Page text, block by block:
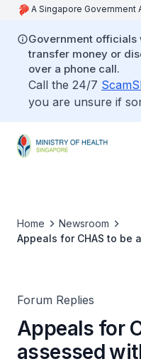
A Singapore Government
Government officials
transfer money or
over a phone call.
Call the 24/7
you are unsure if
Home
Newsroom
Appeals for CHAS to be
Forum Replies
Appeals for
assessed